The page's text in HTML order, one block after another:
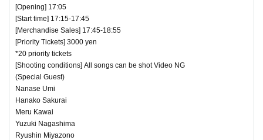
[Opening] 17:05
[Start time] 17:15-17:45
[Merchandise Sales] 17:45-18:55
[Priority Tickets] 3000 yen
*20 priority tickets
[Shooting conditions] All songs can be shot Video NG
(Special Guest)
Nanase Umi
Hanako Sakurai
Meru Kawai
Yuzuki Nagashima
Ryushin Miyazono